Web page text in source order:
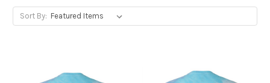
Sort By: